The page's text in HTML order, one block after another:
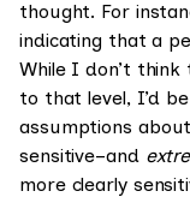
thought. For
indicating that a
While I don’t think
to that level, I’d
assumptions
sensitive–and
more clearly